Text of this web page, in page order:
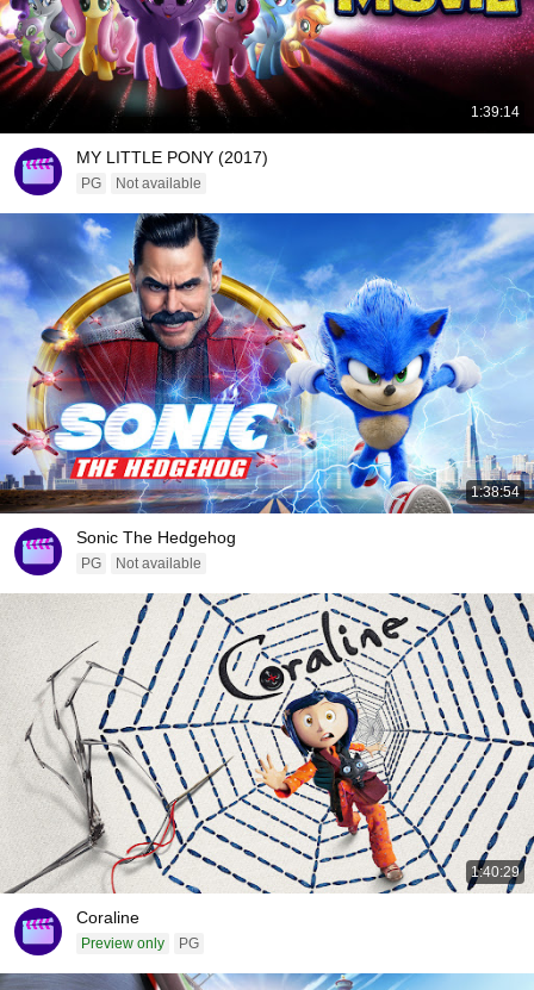
1:39:14
MY LITTLE PONY (2017)
PG Not available
1:38:54
Sonic The Hedgehog
PG Not available
1:40:29
Coraline
Preview only PG